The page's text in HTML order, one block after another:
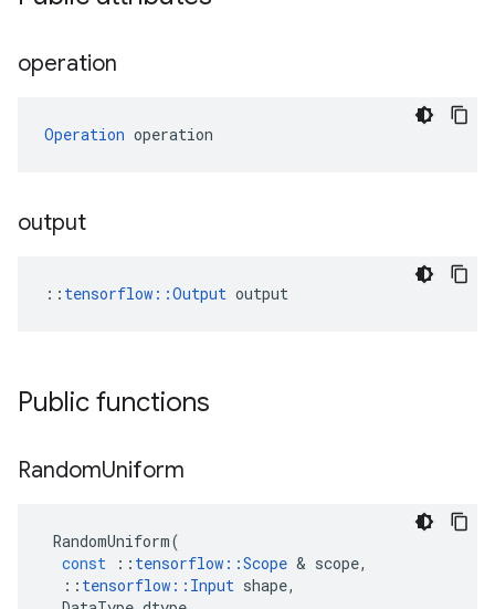
operation
Operation operation
output
:: tensorflow::Output output
Public functions
RandomUniform
RandomUniform(
const
:: tensorflow ::Scope & scope,
:: tensorflow :: Input shape,